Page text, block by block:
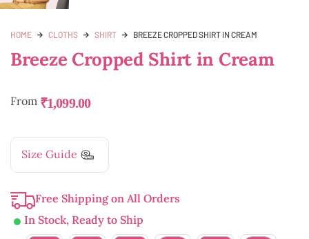
HOME CLOTHS SHIRT BREEZE CROPPED SHIRT IN CREAM
Breeze Cropped Shirt in Cream
From ₹1,099.00
Size Guide
Free Shipping on All Orders
In Stock, Ready to Ship